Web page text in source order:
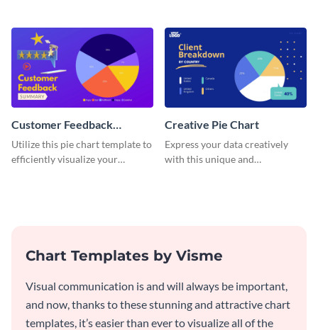
Customer Feedback
Summary Pie Chart
Utilize this pie chart template to
efficiently visualize your
Creative Pie Chart
Express your data creatively
with this unique and
Chart Templates by Visme
Visual communication is and will always be important,
and now, thanks to these stunning and attractive chart
templates, it’s easier than ever to visualize all of the